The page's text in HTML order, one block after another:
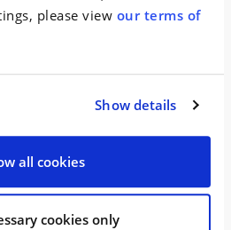
please view our terms of
Show details
all cookies
cookies only
programs.
internal investigation
Global 500 auto parts
including multiple
the U.S., and Europe. We
including leniency
Director of Business